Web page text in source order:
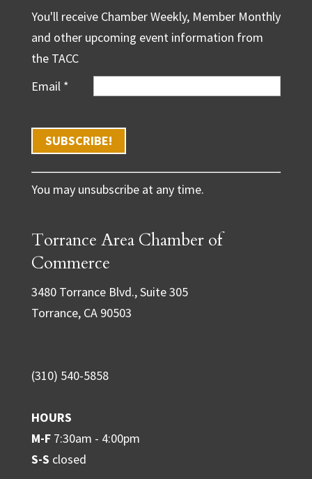
You'll receive Chamber Weekly, Member Monthly
and other upcoming event information from
the TACC
Email *
C
o
s
t
n
t
n
a
c
t
You may unsubscribe at any time.
Torrance Area Chamber of
Commerce
3480 Torrance Blvd., Suite 305
Torrance, CA 90503
(310) 540-5858
HOURS
M-F7:30am - 4:00pm
S-S closed